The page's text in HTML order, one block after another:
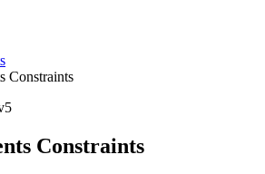
Constraints
Constraints